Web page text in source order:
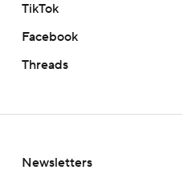
TikTok
Facebook
Threads
Newsletters